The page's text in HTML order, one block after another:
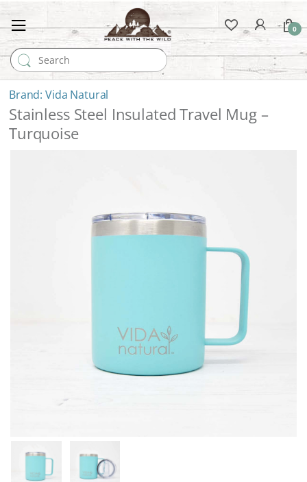
Search for:
0
Vida Natural
Stainless Steel Insulated Travel Mug –
Turquoise